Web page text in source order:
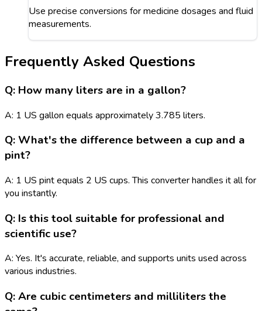
Use precise conversions for medicine dosages and fluid
measurements.
Frequently Asked Questions
Q: How many liters are in a gallon?
A: 1 US gallon equals approximately 3.785 liters.
Q: What's the difference between a cup and a
pint?
A: 1 US pint equals 2 US cups. This converter handles it all for
you instantly.
Q: Is this tool suitable for professional and
scientific use?
A: Yes. It's accurate, reliable, and supports units used across
various industries.
Q: Are cubic centimeters and milliliters the